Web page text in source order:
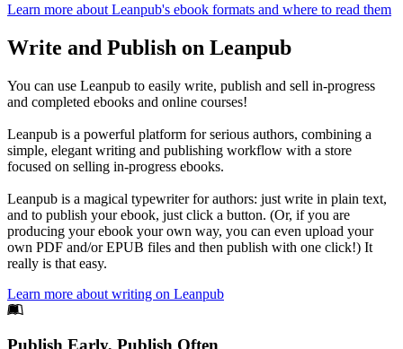
Learn more about Leanpub's ebook formats and where to read them
Write and Publish on Leanpub
You can use Leanpub to easily write, publish and sell in-progress
and completed ebooks and online courses!
Leanpub is a powerful platform for serious authors, combining a
simple, elegant writing and publishing workflow with a store
focused on selling in-progress ebooks.
Leanpub is a magical typewriter for authors: just write in plain text,
and to publish your ebook, just click a button. (Or, if you are
producing your ebook your own way, you can even upload your
own PDF and/or EPUB files and then publish with one click!) It
really is that easy.
Learn more about writing on Leanpub
Footer
Publish Early, Publish Often